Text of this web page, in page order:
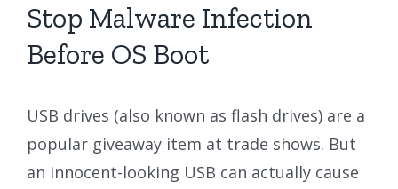
Stop Malware Infection
Before OS Boot
USB drives (also known as flash drives) are a
popular giveaway item at trade shows. But
an innocent-looking USB can actually cause